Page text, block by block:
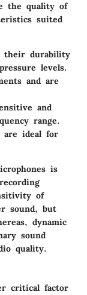
the quality of
suited
their durability
levels.
and are
and
range.
are ideal for
is
of
sound, but
dynamic
sound
quality.
critical factor